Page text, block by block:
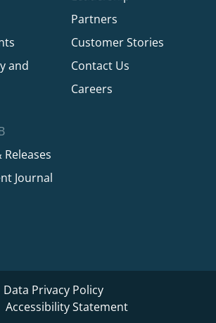
and
Partners
Customer Stories
Contact Us
Careers
Journal
Data Privacy Policy
Accessibility Statement